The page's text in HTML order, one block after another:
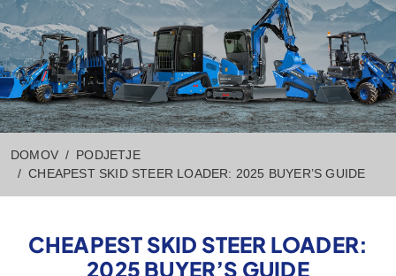
DOMOV
PODJETJE
CHEAPEST SKID STEER LOADER: 2025 BUYER’S GUIDE
CHEAPEST SKID STEER LOADER:
2025 BUYER’S GUIDE